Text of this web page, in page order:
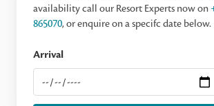
availability call our Resort Experts now on
865070, or enquire on a specifc date below.
Arrival